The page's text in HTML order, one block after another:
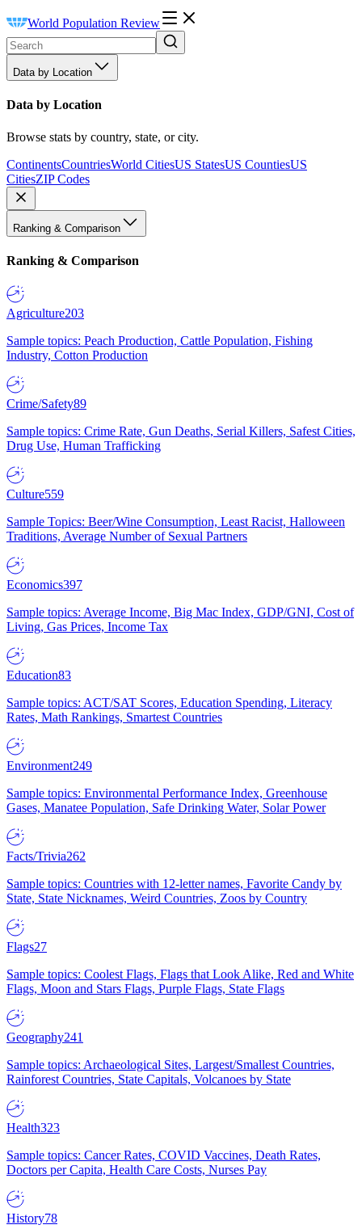
World Population Review
Data by Location
Data by Location
Browse stats by country, state, or city.
ContinentsCountriesWorld CitiesUS StatesUS CountiesUS
CitiesZIP Codes
Ranking & Comparison
Ranking & Comparison
Agriculture203
Sample topics: Peach Production, Cattle Population, Fishing
Industry, Cotton Production
Crime/Safety89
Sample topics: Crime Rate, Gun Deaths, Serial Killers, Safest Cities,
Drug Use, Human Trafficking
Culture559
Sample Topics: Beer/Wine Consumption, Least Racist, Halloween
Traditions, Average Number of Sexual Partners
Economics397
Sample topics: Average Income, Big Mac Index, GDP/GNI, Cost of
Living, Gas Prices, Income Tax
Education83
Sample topics: ACT/SAT Scores, Education Spending, Literacy
Rates, Math Rankings, Smartest Countries
Environment249
Sample topics: Environmental Performance Index, Greenhouse
Gases, Manatee Population, Safe Drinking Water, Solar Power
Facts/Trivia262
Sample topics: Countries with 12-letter names, Favorite Candy by
State, State Nicknames, Weird Countries, Zoos by Country
Flags27
Sample topics: Coolest Flags, Flags that Look Alike, Red and White
Flags, Moon and Stars Flags, Purple Flags, State Flags
Geography241
Sample topics: Archaeological Sites, Largest/Smallest Countries,
Rainforest Countries, State Capitals, Volcanoes by State
Health323
Sample topics: Cancer Rates, COVID Vaccines, Death Rates,
Doctors per Capita, Health Care Costs, Nurses Pay
History78